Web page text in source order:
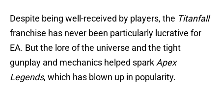
Despite being well-received by players, the Titanfall
franchise has never been particularly lucrative for
EA. But the lore of the universe and the tight
gunplay and mechanics helped spark Apex
Legends, which has blown up in popularity.